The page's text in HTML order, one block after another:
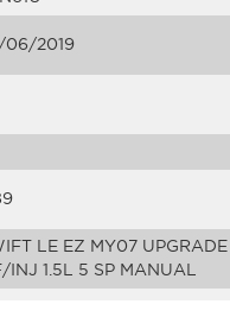
06/2019
LE EZ MY07
INJ 1.5L 5 SP MANUAL